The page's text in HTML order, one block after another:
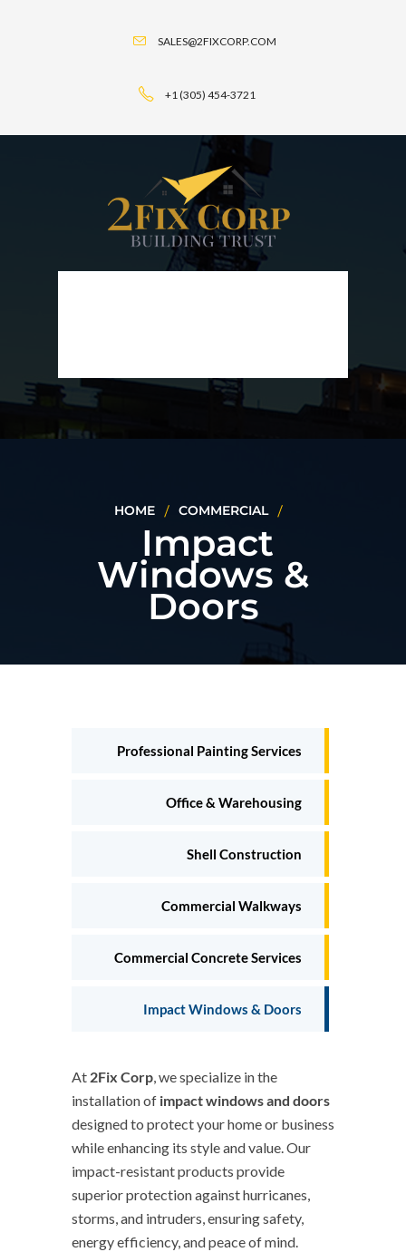
SALES@2FIXCORP.COM
+1 (305) 454-3721
HOME COMMERCIAL
Impact
Windows &
Doors
Professional Painting Services
Office & Warehousing
Shell Construction
Commercial Walkways
Commercial Concrete Services
Impact Windows & Doors
At 2Fix Corp, we specialize in the
installation of impact windows and doors
designed to protect your home or business
while enhancing its style and value. Our
impact-resistant products provide
superior protection against hurricanes,
storms, and intruders, ensuring safety,
energy efficiency, and peace of mind.